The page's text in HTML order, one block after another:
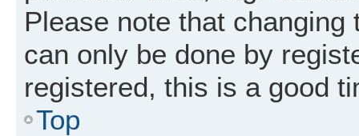
Please note that
can only be done by
registered, this is a good
Top